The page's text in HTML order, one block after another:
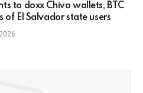
to doxx Chivo wallets, BTC
of El Salvador state users